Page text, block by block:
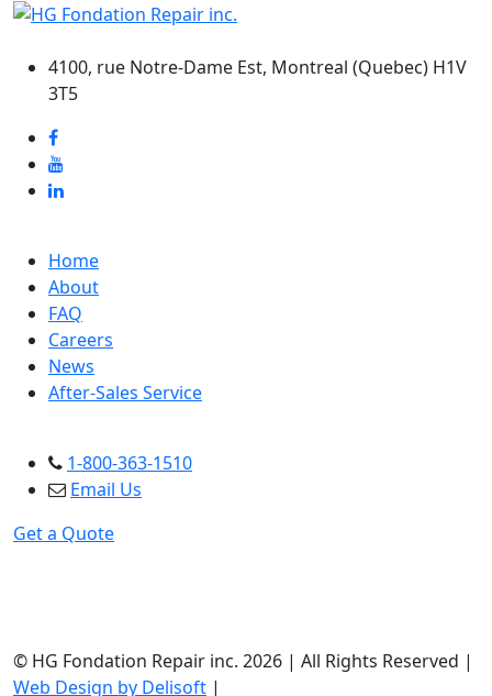
4100, rue Notre-Dame Est, Montreal (Quebec) H1V
3T5
Home
About
FAQ
Careers
News
After-Sales Service
1-800-363-1510
Email Us
Get a Quote
© HG Fondation Repair inc. 2026 | All Rights Reserved |
Web Design by Delisoft |